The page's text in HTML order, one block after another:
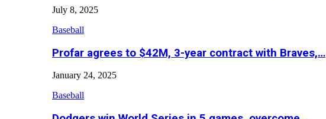
July 8, 2025
Baseball
Profar agrees to $42M, 3-year contract with Braves,…
January 24, 2025
Baseball